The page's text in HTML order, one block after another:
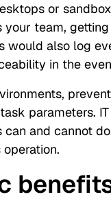
or
team,
would also log
in the
parameters.
and cannot